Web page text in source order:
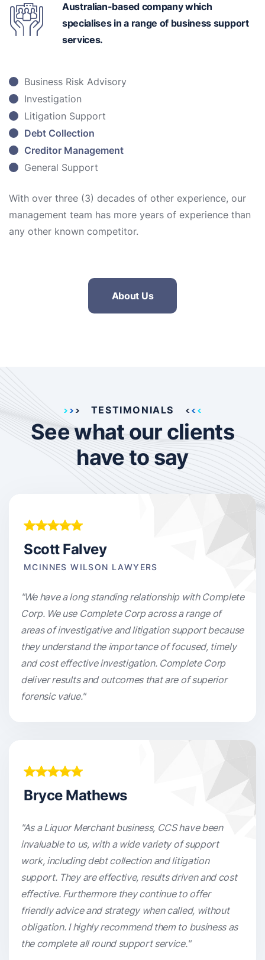
Australian-basedcompany which
specialises in a range of business support
services.
Business Risk Advisory
Investigation
Litigation Support
Debt Collection
Creditor Management
General Support
With over three (3) decades of other experience, our
management team has more years of experience than
any other known competitor.
About Us
TESTIMONIALS
See what our clients
have to say
Scott Falvey
MCINNES WILSON LAWYERS
"We have a long standing relationship with Complete
Corp. We use Complete Corp across a range of
areas of investigative and litigation support because
they understand the importance of focused, timely
and cost effective investigation. Complete Corp
deliver results and outcomes that are of superior
forensic value."
Bryce Mathews
"As a Liquor Merchant business, CCS have been
invaluable to us, with a wide variety of support
work, including debt collection and litigation
support. They are effective, results driven and cost
effective. Furthermore they continue to offer
friendly advice and strategy when called, without
obligation. I highly recommend them to business as
the complete all round support service."